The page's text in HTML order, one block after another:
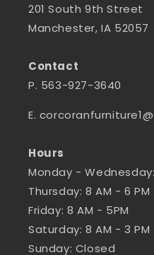
201 South 9th Street
Manchester, IA 52057
Contact
P. 563-927-3640
E.
Hours
Monday -
Thursday: 8 AM - 6 PM
Friday: 8 AM - 5PM
Saturday: 8 AM - 3 PM
Sunday: Closed